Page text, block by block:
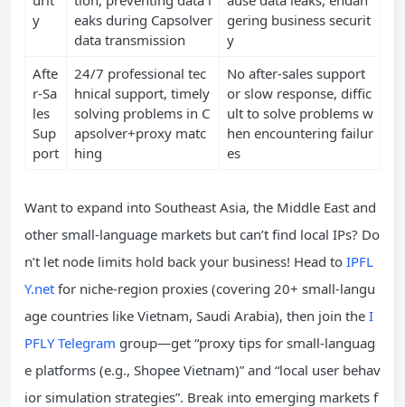
y
eaks during Capsolver
data transmission
gering business securit
y
Afte
r-Sa
les
Sup
port
24/7 professional tec
hnical support, timely
solving problems in C
apsolver+proxy matc
hing
No after-sales support
or slow response, diffic
ult to solve problems w
hen encountering failur
es
Want to expand into Southeast Asia, the Middle East and
other small-language markets but can’t find local IPs? Do
n’t let node limits hold back your business! Head to IPFL
Y.net for niche-region proxies (covering 20+ small-langu
age countries like Vietnam, Saudi Arabia), then join the I
PFLY Telegram group—get “proxy tips for small-languag
e platforms (e.g., Shopee Vietnam)” and “local user behav
ior simulation strategies”. Break into emerging markets f